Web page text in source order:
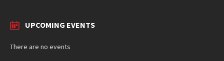
UPCOMING EVENTS
There are no events